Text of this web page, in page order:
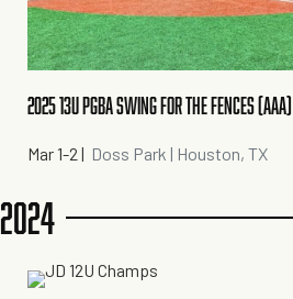
2025 13U PGBA SWING FOR THE FENCES (AAA)
Mar 1-2 | Doss Park | Houston, TX
2024